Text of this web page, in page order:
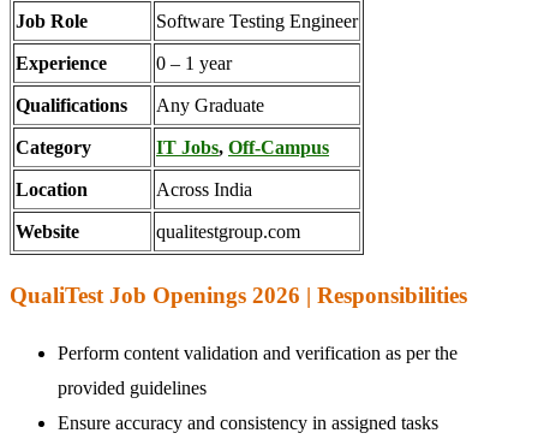
Job Role Software Testing Engineer
Experience 0 – 1 year
Qualifications Any Graduate
Category IT Jobs, Off-Campus
Location Across India
Website qualitestgroup.com
QualiTest Job Openings 2026 | Responsibilities
Perform content validation and verification as per the
provided guidelines
Ensure accuracy and consistency in assigned tasks